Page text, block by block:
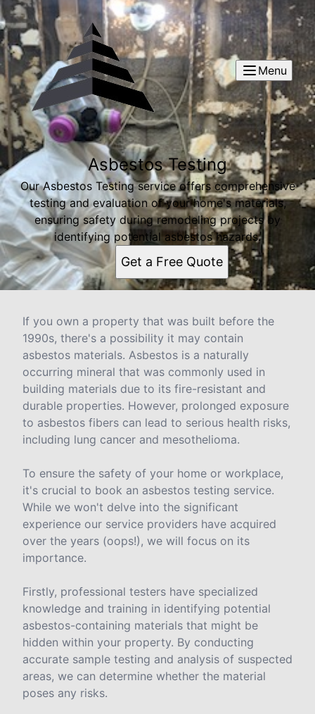
Menu
Asbestos Testing
Our Asbestos Testing service offers comprehensive
testing and evaluation of your home's materials,
ensuring safety during remodeling projects by
identifying potential asbestos hazards.
Get a Free Quote
If you own a property that was built before the
1990s, there's a possibility it may contain
asbestos materials. Asbestos is a naturally
occurring mineral that was commonly used in
building materials due to its fire-resistant and
durable properties. However, prolonged exposure
to asbestos fibers can lead to serious health risks,
including lung cancer and mesothelioma.
To ensure the safety of your home or workplace,
it's crucial to book an asbestos testing service.
While we won't delve into the significant
experience our service providers have acquired
over the years (oops!), we will focus on its
importance.
Firstly, professional testers have specialized
knowledge and training in identifying potential
asbestos-containing materials that might be
hidden within your property. By conducting
accurate sample testing and analysis of suspected
areas, we can determine whether the material
poses any risks.